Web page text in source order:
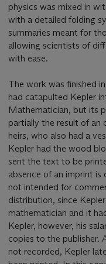
physics was mixed in
with a detailed folding
summaries meant for
allowing scientists of
with ease.
The work was finished
had catapulted Kepler
Mathematician, but its
partially the result of an
heirs, who also had a
Kepler had the wood
sent the text to be
absence of an imprint
not intended for
distribution, since
mathematician and it
Kepler, however, his
copies to the publisher.
not recorded, Kepler